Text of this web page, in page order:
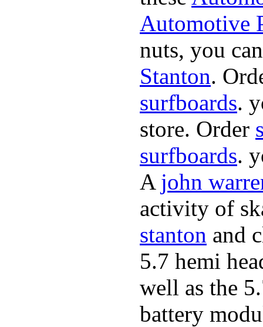
Automotive
nuts, you
Stanton.
surfboards.
store. Order
surfboards.
A john
activity of
stanton and
5.7 hemi
well as the
battery